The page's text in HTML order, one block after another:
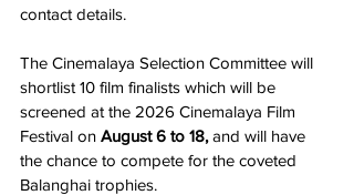
contact details.
The Cinemalaya Selection Committee will
shortlist 10 film finalists which will be
screened at the 2026 Cinemalaya Film
Festival on August 6 to 18, and will have
the chance to compete for the coveted
Balanghai trophies.